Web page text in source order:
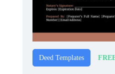
Deed Templates